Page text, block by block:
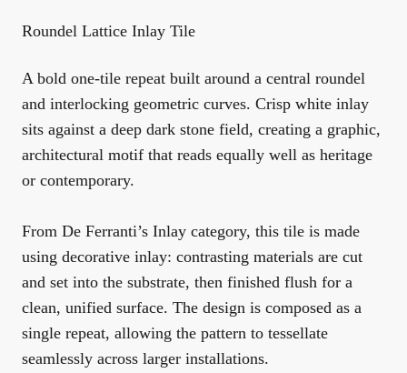
Roundel Lattice Inlay Tile
A bold one-tile repeat built around a central roundel
and interlocking geometric curves. Crisp white inlay
sits against a deep dark stone field, creating a graphic,
architectural motif that reads equally well as heritage
or contemporary.
From De Ferranti’s Inlay category, this tile is made
using decorative inlay: contrasting materials are cut
and set into the substrate, then finished flush for a
clean, unified surface. The design is composed as a
single repeat, allowing the pattern to tessellate
seamlessly across larger installations.